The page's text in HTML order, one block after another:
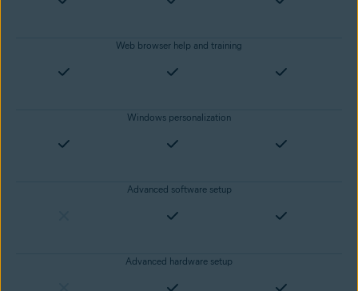
Web browser help and training
Windows personalization
Advanced software setup
Advanced hardware setup